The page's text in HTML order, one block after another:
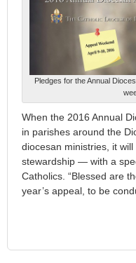
Pledges for the Annual
When the 2016 Annual
in parishes around the
diocesan ministries, it
stewardship — with a
Catholics. “Blessed are
year’s appeal, to be